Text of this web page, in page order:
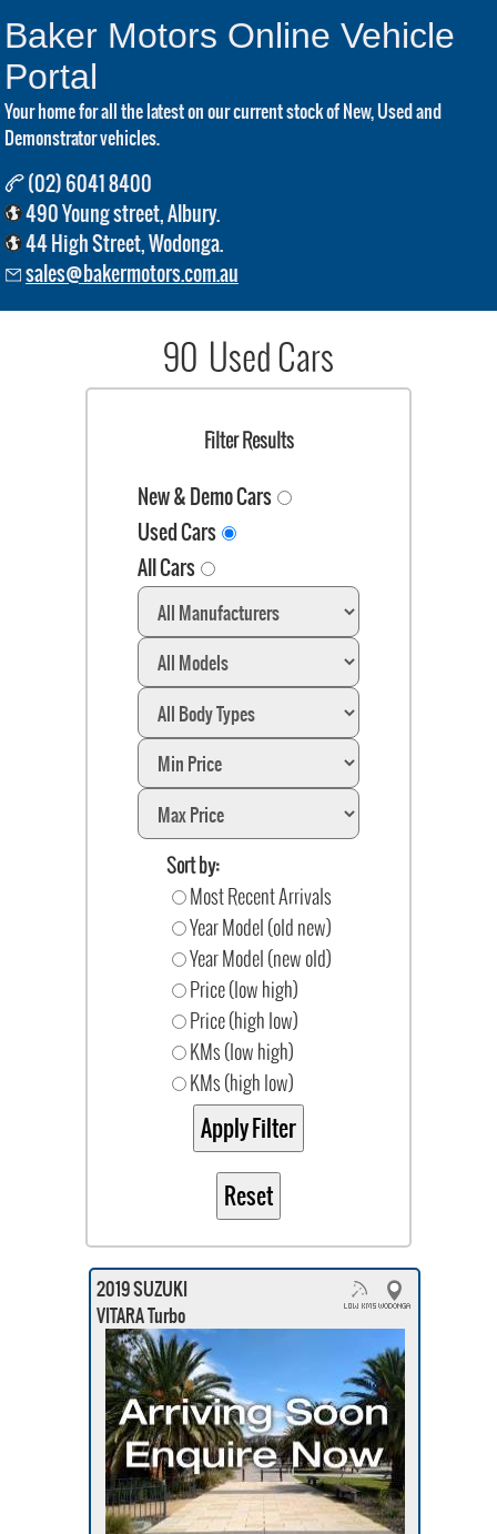
Baker Motors Online Vehicle
Portal
Your home for all the latest on our current stock of New, Used and
Demonstrator vehicles.
(02) 6041 8400
490 Young street, Albury.
44 High Street, Wodonga.
sales@bakermotors.com.au
90 Used Cars
Filter Results
New & Demo Cars
Used Cars
All Cars
Sort by:
Most Recent Arrivals
Year Model (old new)
Year Model (new old)
Price (low high)
Price (high low)
KMs (low high)
KMs (high low)
2019 SUZUKI
VITARA Turbo